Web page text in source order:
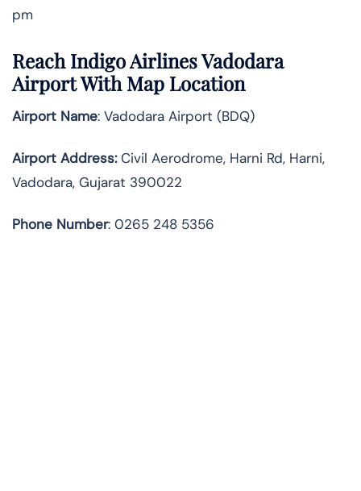
pm
Reach Indigo Airlines Vadodara
Airport With Map Location
Airport Name: Vadodara Airport (BDQ)
Airport Address:Civil Aerodrome, Harni Rd, Harni,
Vadodara, Gujarat 390022
Phone Number: 0265 248 5356